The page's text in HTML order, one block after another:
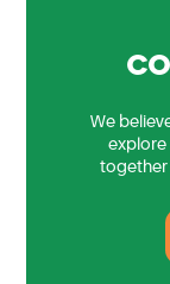
We
explore
together